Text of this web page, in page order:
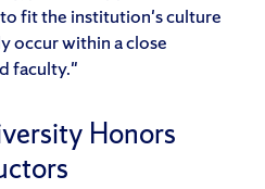
fit the institution's culture
occur within a close
faculty."
Honors